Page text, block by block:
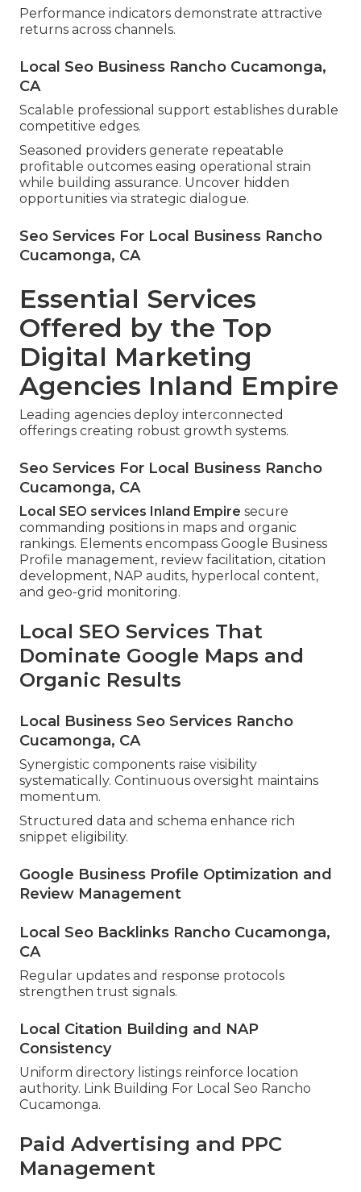
Performance indicators demonstrate attractive
returns across channels.
Local Seo Business Rancho Cucamonga,
CA
Scalable professional support establishes durable
competitive edges.
Seasoned providers generate repeatable
profitable outcomes easing operational strain
while building assurance. Uncover hidden
opportunities via strategic dialogue.
Seo Services For Local Business Rancho
Cucamonga, CA
Essential Services
Offered by the Top
Digital Marketing
Agencies Inland Empire
Leading agencies deploy interconnected
offerings creating robust growth systems.
Seo Services For Local Business Rancho
Cucamonga, CA
Local SEO services Inland Empire secure
commanding positions in maps and organic
rankings. Elements encompass Google Business
Profile management, review facilitation, citation
development, NAP audits, hyperlocal content,
and geo-grid monitoring.
Local SEO Services That
Dominate Google Maps and
Organic Results
Local Business Seo Services Rancho
Cucamonga, CA
Synergistic components raise visibility
systematically. Continuous oversight maintains
momentum.
Structured data and schema enhance rich
snippet eligibility.
Google Business Profile Optimization and
Review Management
Local Seo Backlinks Rancho Cucamonga,
CA
Regular updates and response protocols
strengthen trust signals.
Local Citation Building and NAP
Consistency
Uniform directory listings reinforce location
authority. Link Building For Local Seo Rancho
Cucamonga.
Paid Advertising and PPC
Management